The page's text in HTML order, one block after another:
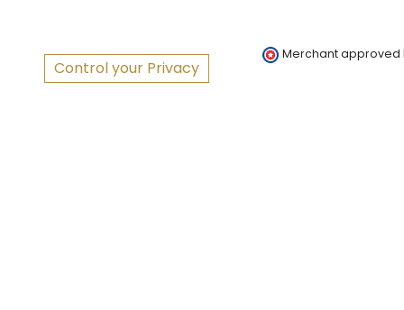
Control your Privacy
Merchant approved